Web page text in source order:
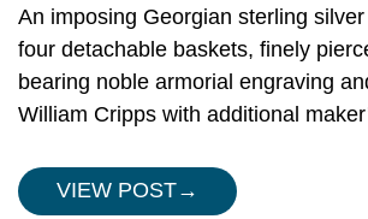
An imposing Georgian sterling
four detachable baskets, finely
bearing noble armorial engraving
William Cripps with additional
VIEW POST→